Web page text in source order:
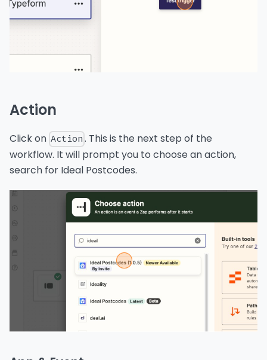
Action
Click on Action . This is the next step of the
workflow. It will prompt you to choose an action,
search for Ideal Postcodes.